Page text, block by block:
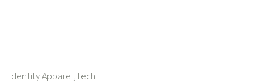
Identity Apparel,Tech